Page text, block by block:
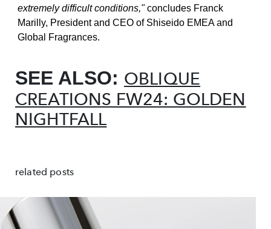
extremely difficult conditions,"concludes Franck
Marilly, President and CEO of Shiseido EMEA and
Global Fragrances.
SEE ALSO: OBLIQUE
CREATIONS FW24: GOLDEN
NIGHTFALL
related posts